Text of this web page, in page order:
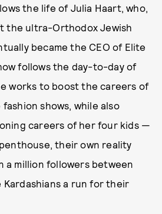
the life of Julia Haart, who,
the ultra-Orthodox Jewish
became the CEO of Elite
follows the day-to-day of
works to boost the careers of
shows, while also
careers of her four kids —
their own reality
a million followers between
a run for their